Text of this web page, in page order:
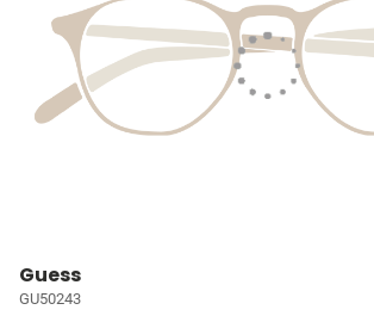
Guess
GU50243